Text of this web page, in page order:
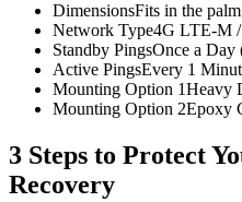
DimensionsFits in the
Network Type4G LTE-M
Standby PingsOnce a
Active PingsEvery 1
Mounting Option 1Heavy
Mounting Option 2Epoxy
3 Steps to Protect
Recovery